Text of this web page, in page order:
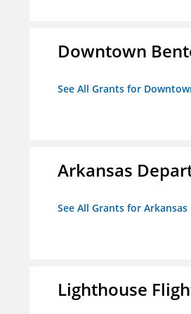
Downtown
See All Grants for
Arkansas
See All Grants for
Lighthouse